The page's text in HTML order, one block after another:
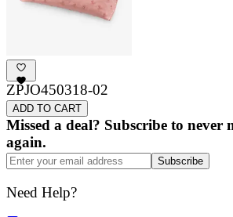
ZPJO450318-02
ADD TO CART
Missed a deal? Subscribe to never
again.
Subscribe
Need Help?